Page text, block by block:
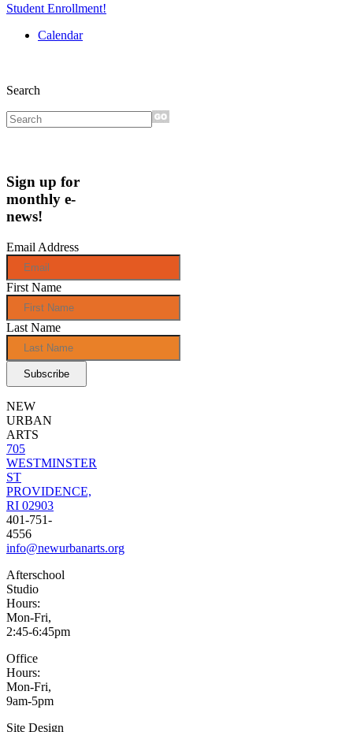
Student Enrollment!
Calendar
Search
Sign up for
monthly e-
news!
Email Address
First Name
Last Name
NEW
URBAN
ARTS
705
WESTMINSTER
ST
PROVIDENCE,
RI 02903
401-751-
4556
info@newurbanarts.org
Afterschool
Studio
Hours:
Mon-Fri,
2:45-6:45pm
Office
Hours:
Mon-Fri,
9am-5pm
Site Design